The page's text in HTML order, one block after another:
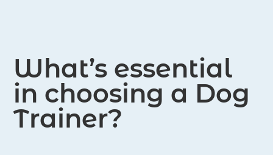
What’s essential
in choosing a Dog
Trainer?